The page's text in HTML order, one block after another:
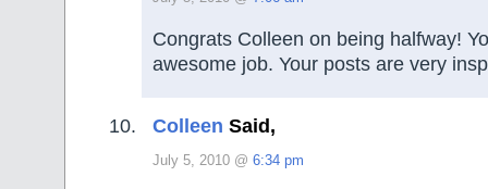
Congrats Colleen on being halfway!
awesome job. Your posts are very
Colleen Said,
July 5, 2010 @ 6:34 pm